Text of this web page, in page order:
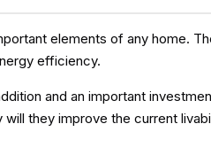
elements of any home.
efficiency.
and an important
they improve the current